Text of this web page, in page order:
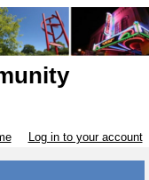
Log in to your account